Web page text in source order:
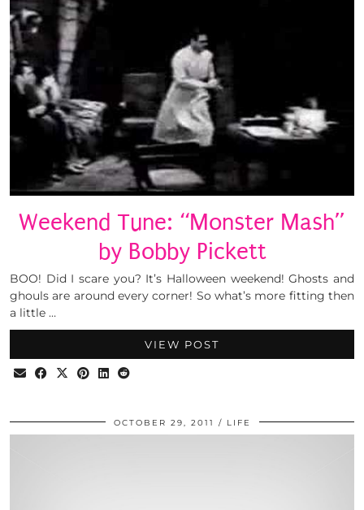
Weekend Tune: “Monster Mash”
by Bobby Pickett
BOO! Did I scare you? It’s Halloween weekend! Ghosts and
ghouls are around every corner! So what’s more fitting then
a little …
VIEW POST
OCTOBER 29, 2011 LIFE